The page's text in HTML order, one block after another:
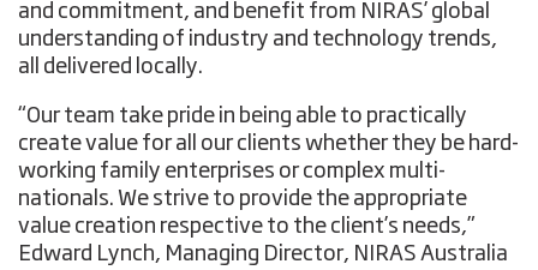
and commitment, and benefit from NIRAS’ global
understanding of industry and technology trends,
all delivered locally.
“Our team take pride in being able to practically
create value for all our clients whether they be hard-
working family enterprises or complex multi-
nationals. We strive to provide the appropriate
value creation respective to the client’s needs,”
Edward Lynch, Managing Director, NIRAS Australia